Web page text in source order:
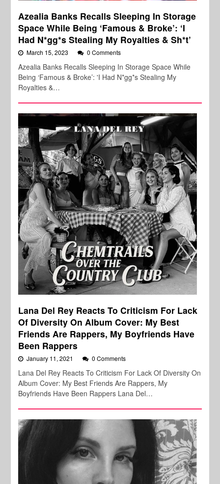
Azealia Banks Recalls Sleeping In Storage
Space While Being ‘Famous & Broke’: ‘I
Had N*gg*s Stealing My Royalties & Sh*t’
March 15, 2023 0 Comments
Azealia Banks Recalls Sleeping In Storage Space While
Being ‘Famous & Broke’: 'I Had N*gg*s Stealing My
Royalties &…
Lana Del Rey Reacts To Criticism For Lack
Of Diversity On Album Cover: My Best
Friends Are Rappers, My Boyfriends Have
Been Rappers
January 11, 2021 0 Comments
Lana Del Rey Reacts To Criticism For Lack Of Diversity On
Album Cover: My Best Friends Are Rappers, My
Boyfriends Have Been Rappers Lana Del…